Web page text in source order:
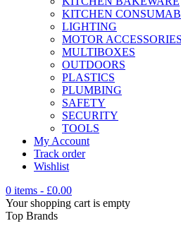
KITCHEN
LIGHTING
MOTOR ACCESSORIES
MULTIBOXES
OUTDOORS
PLASTICS
PLUMBING
SAFETY
SECURITY
TOOLS
My Account
Track order
Wishlist
0 items - £0.00
Your shopping cart is empty
Top Brands